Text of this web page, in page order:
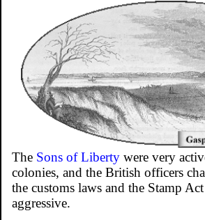
The Sons of Liberty were very
colonies, and the British officers
the customs laws and the Stamp
aggressive.